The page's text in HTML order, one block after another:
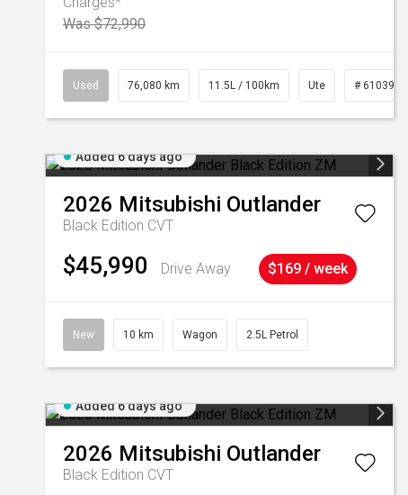
Was $72,990
Used 76,080 km 11.5L / 100km Ute # 61039238
Added 6 days ago
2026 Mitsubishi Outlander
Black Edition CVT
$45,990 Drive Away $169 / week
New 10 km Wagon 2.5L Petrol
Added 6 days ago
2026 Mitsubishi Outlander
Black Edition CVT